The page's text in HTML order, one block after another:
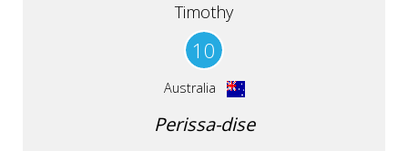
Timothy
10
Australia
Perissa-dise